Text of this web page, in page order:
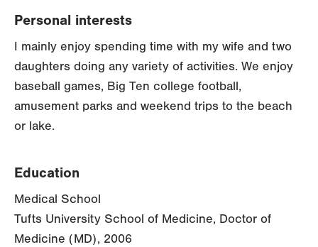
Personal interests
I mainly enjoy spending time with my wife and two
daughters doing any variety of activities. We enjoy
baseball games, Big Ten college football,
amusement parks and weekend trips to the beach
or lake.
Education
Medical School
Tufts University School of Medicine, Doctor of
Medicine (MD), 2006